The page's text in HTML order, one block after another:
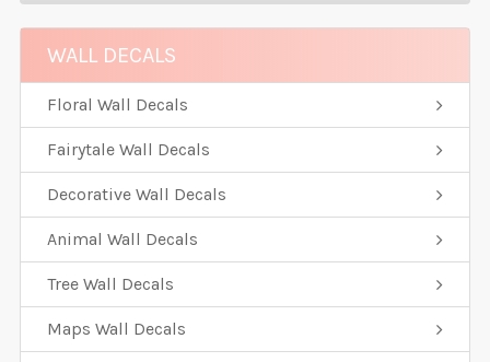
WALL DECALS
Floral Wall Decals
Fairytale Wall Decals
Decorative Wall Decals
Animal Wall Decals
Tree Wall Decals
Maps Wall Decals